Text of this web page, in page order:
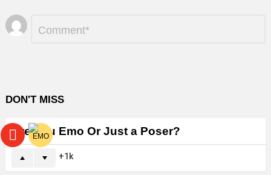
Leave
a
DON'T MISS
Are You Emo Or Just a Poser?
1k